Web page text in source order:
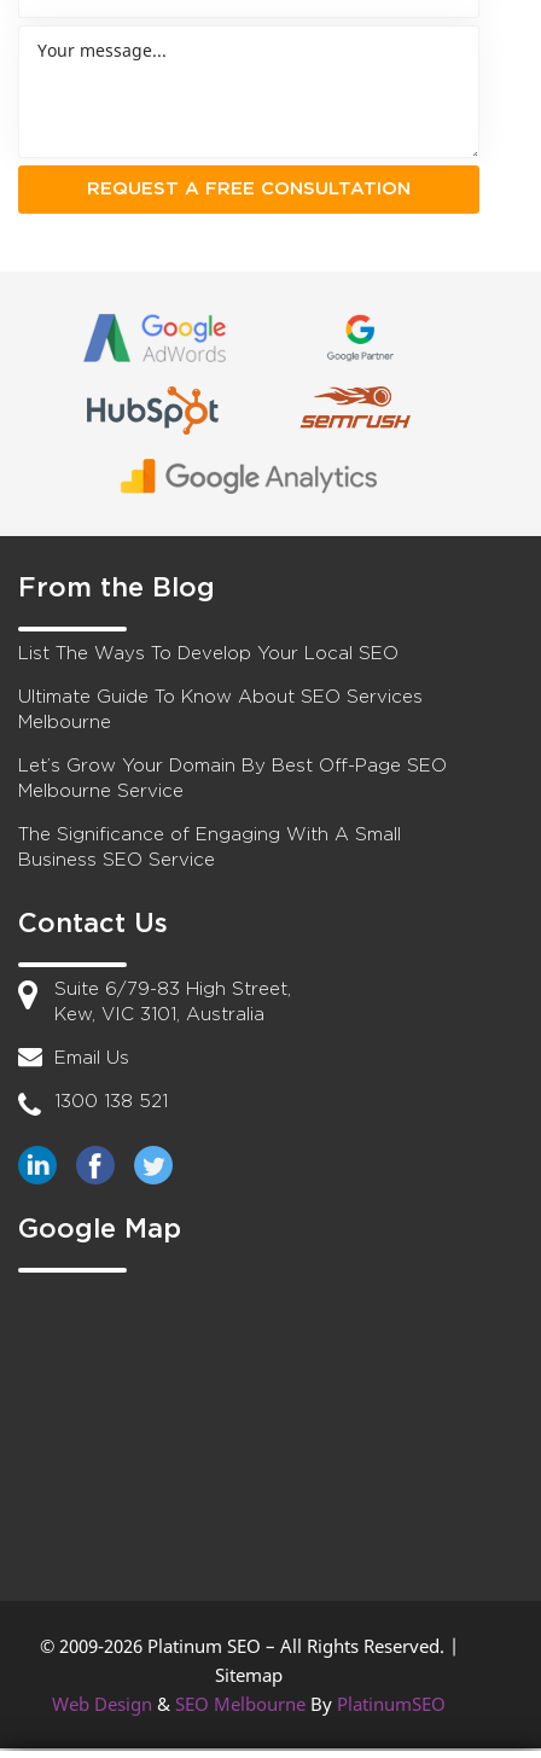
From the Blog
List The Ways To Develop Your Local SEO
Ultimate Guide To Know About SEO Services
Melbourne
Let’s Grow Your Domain By Best Off-Page SEO
Melbourne Service
The Significance of Engaging With A Small
Business SEO Service
Contact Us
Suite 6/79-83 High Street,
Kew, VIC 3101, Australia
Email Us
1300 138 521
Google Map
© 2009-2026 Platinum SEO – All Rights Reserved. |
Sitemap
Web Design & SEO Melbourne By PlatinumSEO